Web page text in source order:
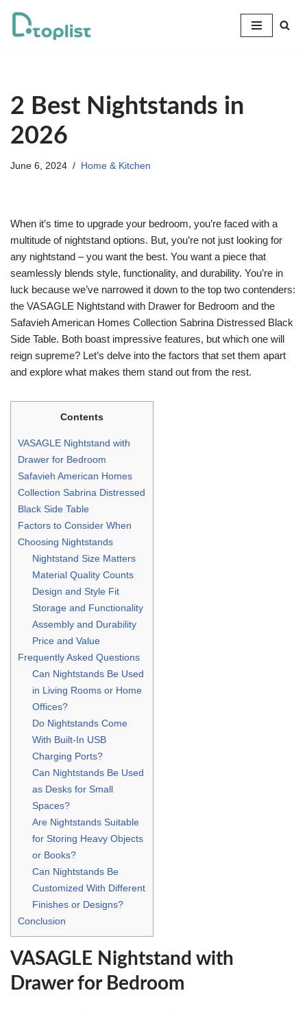
Skip
2 Best Nightstands in
2026
June 6, 2024 Home & Kitchen
When it’s time to upgrade your bedroom, you’re faced with a
multitude of nightstand options. But, you’re not just looking for
any nightstand – you want the best. You want a piece that
seamlessly blends style, functionality, and durability. You’re in
luck because we’ve narrowed it down to the top two contenders:
the VASAGLE Nightstand with Drawer for Bedroom and the
Safavieh American Homes Collection Sabrina Distressed Black
Side Table. Both boast impressive features, but which one will
reign supreme? Let’s delve into the factors that set them apart
and explore what makes them stand out from the rest.
Contents
VASAGLE Nightstand with
Drawer for Bedroom
Safavieh American Homes
Collection Sabrina Distressed
Black Side Table
Factors to Consider When
Choosing Nightstands
Nightstand Size Matters
Material Quality Counts
Design and Style Fit
Storage and Functionality
Assembly and Durability
Price and Value
Frequently Asked Questions
Can Nightstands Be Used
in Living Rooms or Home
Offices?
Do Nightstands Come
With Built-In USB
Charging Ports?
Can Nightstands Be Used
as Desks for Small
Spaces?
Are Nightstands Suitable
for Storing Heavy Objects
or Books?
Can Nightstands Be
Customized With Different
Finishes or Designs?
Conclusion
VASAGLE Nightstand with
Drawer for Bedroom